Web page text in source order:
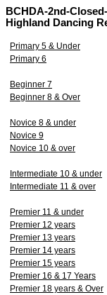
BCHDA-2nd-
Highland Dancing
Primary 5 & Under
Primary 6
Beginner 7
Beginner 8 & Over
Novice 8 & under
Novice 9
Novice 10 & over
Intermediate 10 & under
Intermediate 11 & over
Premier 11 & under
Premier 12 years
Premier 13 years
Premier 14 years
Premier 15 years
Premier 16 & 17 Years
Premier 18 years & Over